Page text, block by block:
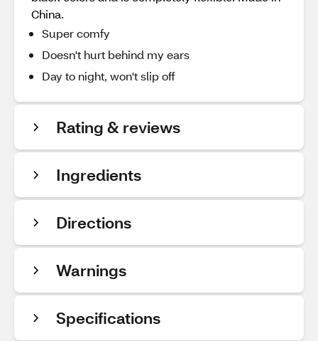
China.
Super comfy
Doesn't hurt behind my ears
Day to night, won't slip off
Rating & reviews
Ingredients
Directions
Warnings
Specifications